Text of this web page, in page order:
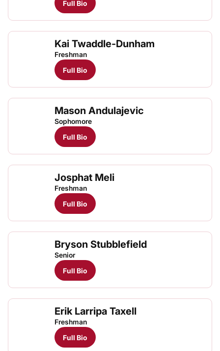
Full Bio
Kai Twaddle-Dunham
Freshman
Full Bio
Mason Andulajevic
Sophomore
Full Bio
Josphat Meli
Freshman
Full Bio
Bryson Stubblefield
Senior
Full Bio
Erik Larripa Taxell
Freshman
Full Bio